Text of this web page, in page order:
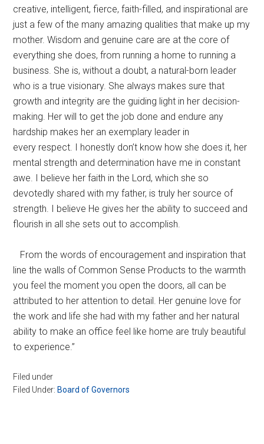
creative, intelligent, fierce, faith-filled, and inspirational are
just a few of the many amazing qualities that make up my
mother. Wisdom and genuine care are at the core of
everything she does, from running a home to running a
business. She is, without a doubt, a natural-born leader
who is a true visionary. She always makes sure that
growth and integrity are the guiding light in her decision-
making. Her will to get the job done and endure any
hardship makes her an exemplary leader in
every respect. I honestly don’t know how she does it, her
mental strength and determination have me in constant
awe. I believe her faith in the Lord, which she so
devotedly shared with my father, is truly her source of
strength. I believe He gives her the ability to succeed and
flourish in all she sets out to accomplish.
From the words of encouragement and inspiration that
line the walls of Common Sense Products to the warmth
you feel the moment you open the doors, all can be
attributed to her attention to detail. Her genuine love for
the work and life she had with my father and her natural
ability to make an office feel like home are truly beautiful
to experience.”
Filed under
Filed Under: Board of Governors